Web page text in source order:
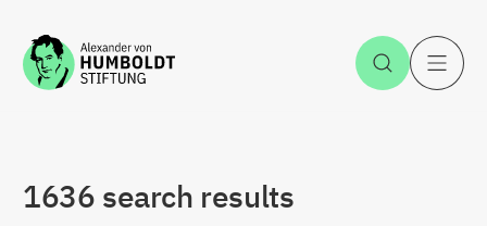
Jump to the content Open
1636 search results